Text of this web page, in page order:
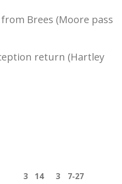
from Brees (Moore pass
return (Hartley
3 14 3
7-27